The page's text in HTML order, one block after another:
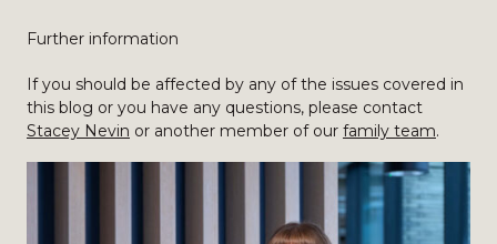
Further information
If you should be affected by any of the issues covered in
this blog or you have any questions, please contact
Stacey Nevin or another member of our family team.